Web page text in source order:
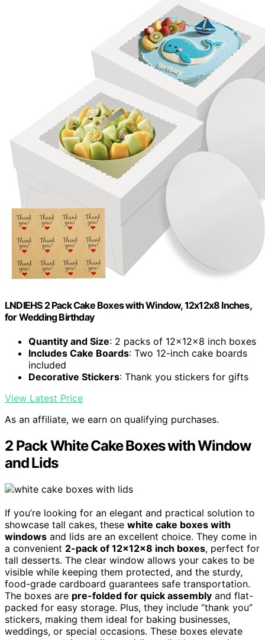
LNDIEHS 2 Pack Cake Boxes with Window, 12x12x8 Inches,
for Wedding Birthday
Quantity and Size: 2 packs of 12x12x8 inch boxes
Includes Cake Boards: Two 12-inch cake boards
included
Decorative Stickers: Thank you stickers for gifts
View Latest Price
As an affiliate, we earn on qualifying purchases.
2 Pack White Cake Boxes with Window
and Lids
If you’re looking for an elegant and practical solution to
showcase tall cakes, these white cake boxes with
windows and lids are an excellent choice. They come in
a convenient 2-pack of 12x12x8 inch boxes, perfect for
tall desserts. The clear window allows your cakes to be
visible while keeping them protected, and the sturdy,
food-grade cardboard guarantees safe transportation.
The boxes are pre-folded for quick assembly and flat-
packed for easy storage. Plus, they include “thank you”
stickers, making them ideal for baking businesses,
weddings, or special occasions. These boxes elevate